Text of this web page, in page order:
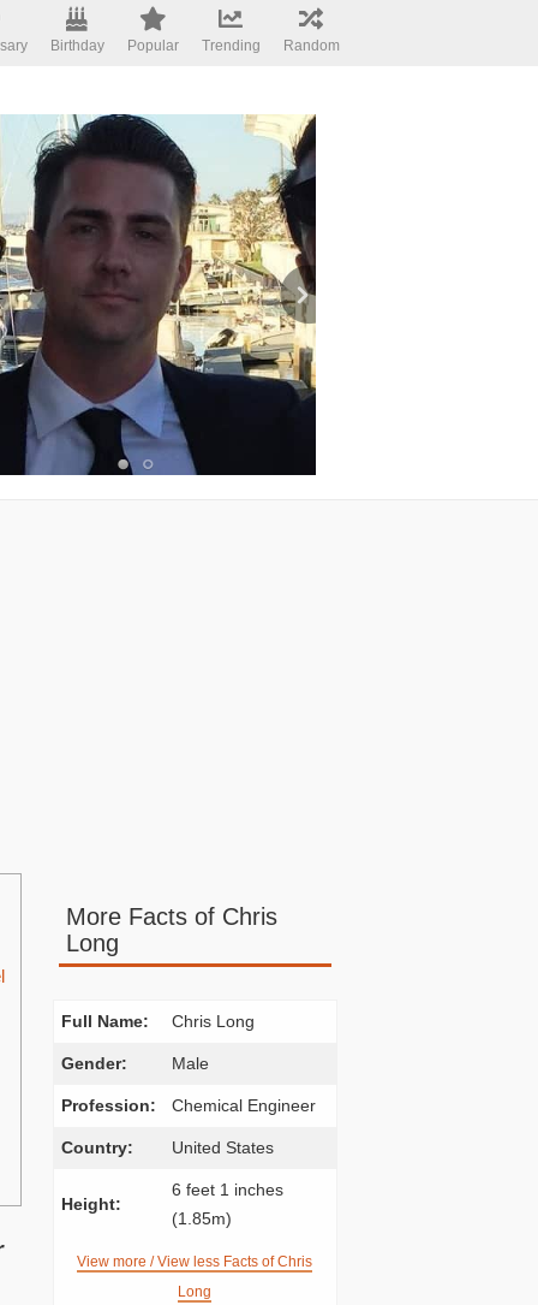
Birthday Popular Trending Random
More Facts of Chris
Long
Full Name: Chris Long
Gender: Male
Profession: Chemical Engineer
Country: United States
Height:
6 feet 1 inches
(1.85m)
View more / View less Facts of Chris
Long